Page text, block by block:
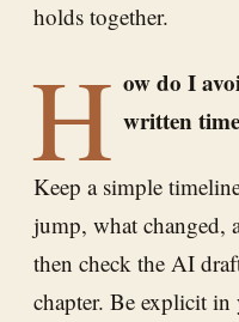
holds together.
H ow do I
written
Keep a simple
jump, what changed,
then check the AI
chapter. Be explicit